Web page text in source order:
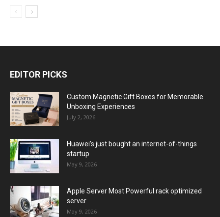
EDITOR PICKS
Custom Magnetic Gift Boxes for Memorable
Unboxing Experiences
July 2, 2026
Huawei’s just bought an internet-of-things
startup
May 9, 2026
Apple Server Most Powerful rack optimized
server
May 9, 2026